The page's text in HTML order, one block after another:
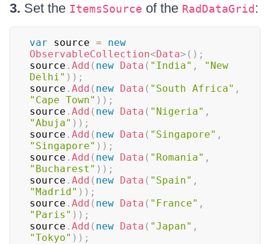
3. Set the ItemsSource of the RadDataGrid :
var source =
new
ObservableCollection<Data> ( ) ;
source . Add ( new Data ( "India" ,
"New
Delhi" ) ) ;
source . Add ( new Data ( "South Africa" ,
"Cape Town" ) ) ;
source . Add ( new Data ( "Nigeria" ,
"Abuja" ) ) ;
source . Add ( new Data ( "Singapore" ,
"Singapore" ) ) ;
source . Add ( new Data ( "Romania" ,
"Bucharest" ) ) ;
source . Add ( new Data ( "Spain" ,
"Madrid" ) ) ;
source . Add ( new Data ( "France" ,
"Paris" ) ) ;
source . Add ( new Data ( "Japan" ,
"Tokyo" ) ) ;